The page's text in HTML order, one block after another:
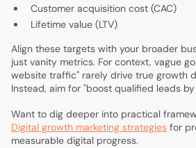
Customer acquisition cost (CAC)
Lifetime value (LTV)
Align these targets with your broader
just vanity metrics. For context, vague
website traffic" rarely drive true growth
Instead, aim for "boost qualified leads by
Want to dig deeper into practical
Digital growth marketing strategies for
measurable digital progress.